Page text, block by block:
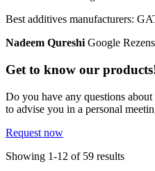
Best additives manufacturers:
Nadeem Qureshi Google
Get to know our
Do you have any questions
to advise you in a personal
Request now
Showing 1-12 of 59 results